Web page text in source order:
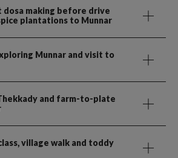
dosa making before drive
plantations to Munnar
Munnar and visit to
and farm-to-plate
village walk and toddy